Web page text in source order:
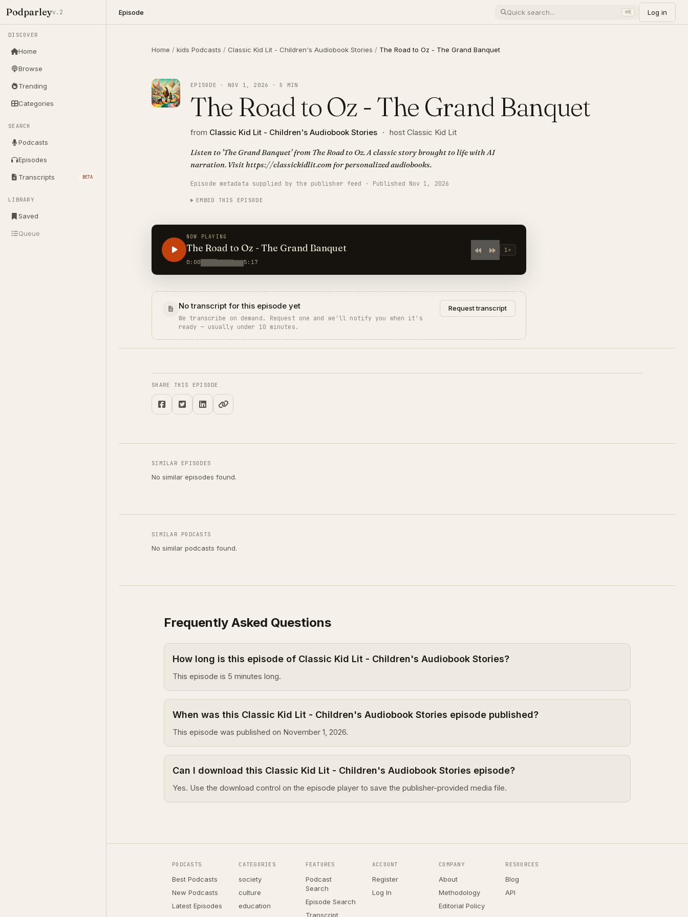
Podparleyv.2
DISCOVER
Home
Browse
Trending
Categories
SEARCH
Podcasts
Episodes
Transcripts BETA
LIBRARY
Saved
Queue
Episode ⌘K Log in
Home / kids Podcasts / Classic Kid Lit - Children's Audiobook Stories / The Road to Oz - The Grand Banquet
EPISODE · NOV 1, 2026 · 5 MIN
The Road to Oz - The Grand Banquet
from Classic Kid Lit - Children's Audiobook Stories · host Classic Kid Lit
Listen to 'The Grand Banquet' from The Road to Oz. A classic story brought to life with AI
narration. Visit https://classickidlit.com for personalized audiobooks.
Episode metadata supplied by the publisher feed · Published Nov 1, 2026
EMBED THIS EPISODE
NOW PLAYING
The Road to Oz - The Grand Banquet
0:00 5:17
1×
No transcript for this episode yet
We transcribe on demand. Request one and we'll notify you when it's
ready — usually under 10 minutes.
Request transcript
SHARE THIS EPISODE
SIMILAR EPISODES
No similar episodes found.
SIMILAR PODCASTS
No similar podcasts found.
Frequently Asked Questions
How long is this episode of Classic Kid Lit - Children's Audiobook Stories?
This episode is 5 minutes long.
When was this Classic Kid Lit - Children's Audiobook Stories episode published?
This episode was published on November 1, 2026.
Can I download this Classic Kid Lit - Children's Audiobook Stories episode?
Yes. Use the download control on the episode player to save the publisher-provided media file.
PODCASTS
Best Podcasts
New Podcasts
Latest Episodes
CATEGORIES
society
culture
education
FEATURES
Podcast
Search
Episode Search
Transcript
ACCOUNT
Register
Log In
COMPANY
About
Methodology
Editorial Policy
RESOURCES
Blog
API